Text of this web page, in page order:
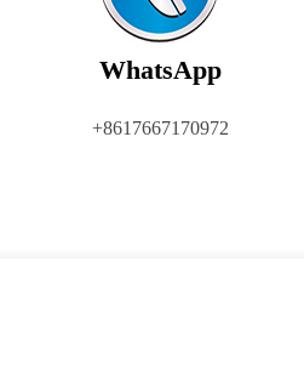
WhatsApp
+8617667170972